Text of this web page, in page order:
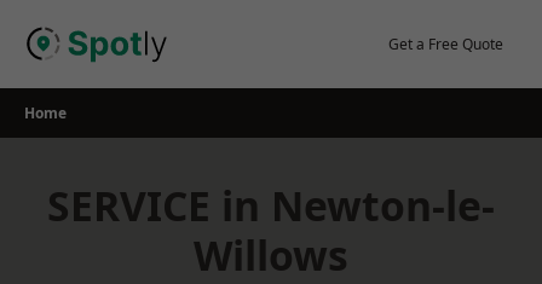
Get a Free Quote
Home
SERVICE in Newton-le-
Willows